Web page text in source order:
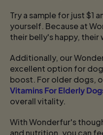
Try a sample for just $1
yourself. Because at
their belly's happy,
Additionally, our
excellent option for
boost. For older dogs,
Vitamins For Elderly
overall vitality.
With Wonderfur's
and nutrition, you can